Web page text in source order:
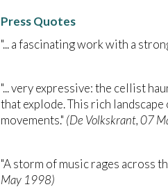
Press Quotes
"... a fascinating work with a
"... very expressive: the cellist
that explode. This rich
movements." (De Volkskrant, 07
"A storm of music rages across
May 1998)